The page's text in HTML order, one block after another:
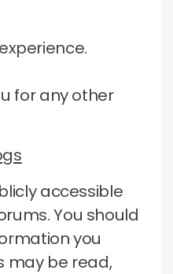
for any other
accessible
You should
you
may be read,